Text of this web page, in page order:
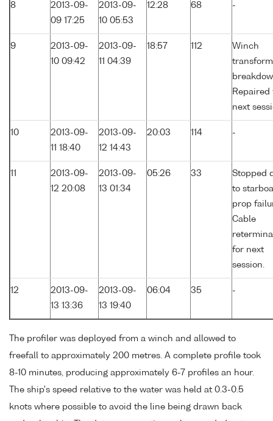
8
2013-09-
09 17:25
2013-09-
10 05:53
12:28 68 -
9
2013-09-
10 09:42
2013-09-
11 04:39
18:57 112
Winch
Repaired
next
10
2013-09-
11 18:40
2013-09-
12 14:43
20:03 114 -
11
2013-09-
12 20:08
2013-09-
13 01:34
05:26 33
Stopped
to
prop
Cable
for next
session.
12
2013-09-
13 13:36
2013-09-
13 19:40
06:04 35 -
The profiler was deployed from a winch and allowed to
freefall to approximately 200 metres. A complete profile took
8-10 minutes, producing approximately 6-7 profiles an hour.
The ship's speed relative to the water was held at 0.3-0.5
knots where possible to avoid the line being drawn back